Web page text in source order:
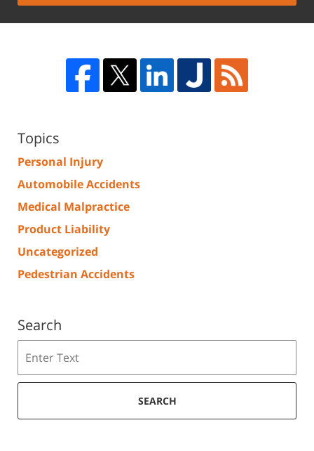
Topics
Personal Injury
Automobile Accidents
Medical Malpractice
Product Liability
Uncategorized
Pedestrian Accidents
Search
SEARCH